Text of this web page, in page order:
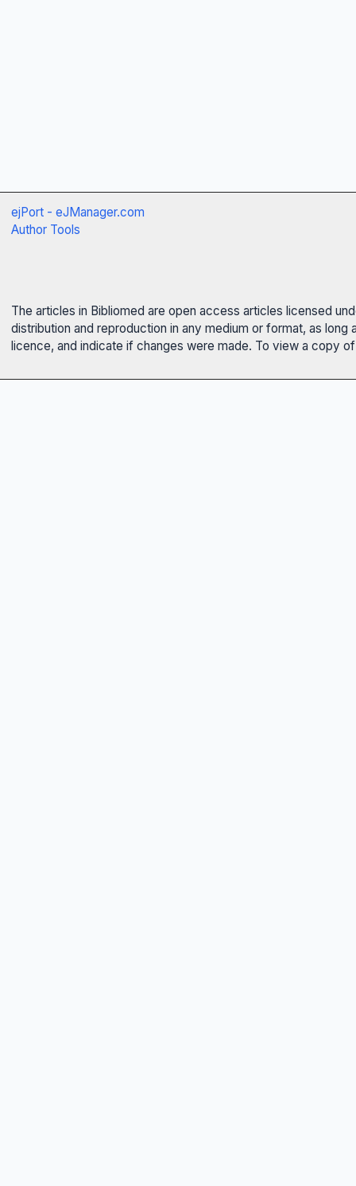
ejPort - eJManager.com
Author Tools
The articles in Bibliomed are open access articles licensed
distribution and reproduction in any medium or format, as
licence, and indicate if changes were made. To view a copy